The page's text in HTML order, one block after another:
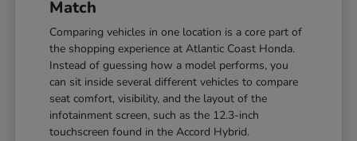
Match
Comparing vehicles in one location is a core part of
the shopping experience at Atlantic Coast Honda.
Instead of guessing how a model performs, you
can sit inside several different vehicles to compare
seat comfort, visibility, and the layout of the
infotainment screen, such as the 12.3-inch
touchscreen found in the Accord Hybrid.